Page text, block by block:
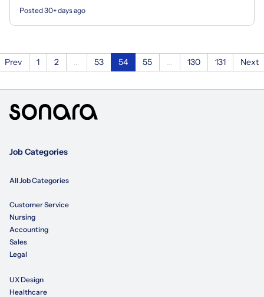
Posted 30+ days ago
Prev 1 2 53 54 55 130 131 Next
Job Categories
All Job Categories
Customer Service
Nursing
Accounting
Sales
Legal
UX Design
Healthcare